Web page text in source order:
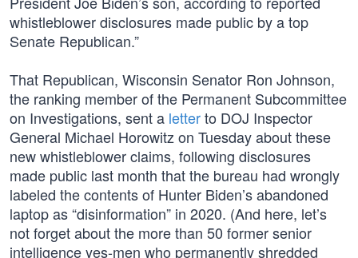
whistleblower disclosures made public by a top
Senate Republican.”
That Republican, Wisconsin Senator Ron Johnson,
the ranking member of the Permanent Subcommittee
on Investigations, sent a letterto DOJ Inspector
General Michael Horowitz on Tuesday about these
new whistleblower claims, following disclosures
made public last month that the bureau had wrongly
labeled the contents of Hunter Biden’s abandoned
laptop as “disinformation” in 2020. (And here, let’s
not forget about the more than 50 former senior
intelligence yes-men who permanently shredded